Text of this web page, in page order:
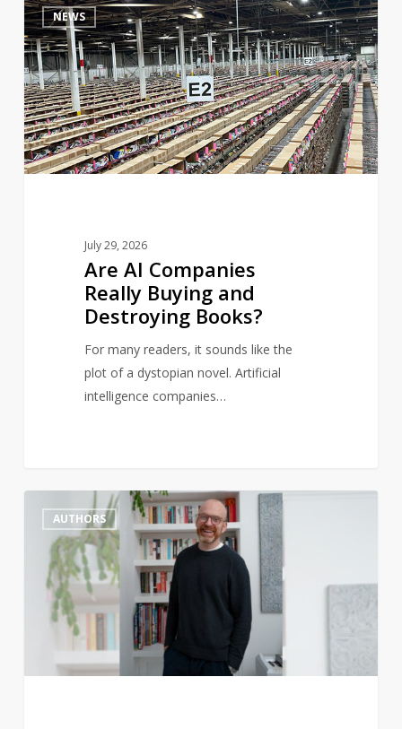
AI
Companies
Really
Buying
and
Destroying
Books?
NEWS
July 29, 2026
Are AI Companies
Really Buying and
Destroying Books?
For many readers, it sounds like the
plot of a dystopian novel. Artificial
intelligence companies…
4
communities
should
have
bookshop’:
AUTHORS 1